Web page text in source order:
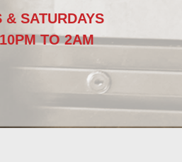
& SATURDAYS
TO 2AM